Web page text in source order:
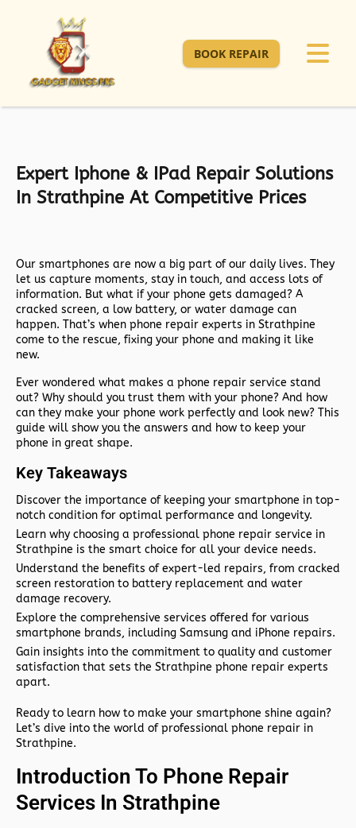
BOOK REPAIR
Expert Iphone & IPad Repair Solutions
In Strathpine At Competitive Prices
Our smartphones are now a big part of our daily lives. They
let us capture moments, stay in touch, and access lots of
information. But what if your phone gets damaged? A
cracked screen, a low battery, or water damage can
happen. That’s when phone repair experts in Strathpine
come to the rescue, fixing your phone and making it like
new.
Ever wondered what makes a phone repair service stand
out? Why should you trust them with your phone? And how
can they make your phone work perfectly and look new? This
guide will show you the answers and how to keep your
phone in great shape.
Key Takeaways
Discover the importance of keeping your smartphone in top-
notch condition for optimal performance and longevity.
Learn why choosing a professional phone repair service in
Strathpine is the smart choice for all your device needs.
Understand the benefits of expert-led repairs, from cracked
screen restoration to battery replacement and water
damage recovery.
Explore the comprehensive services offered for various
smartphone brands, including Samsung and iPhone repairs.
Gain insights into the commitment to quality and customer
satisfaction that sets the Strathpine phone repair experts
apart.
Ready to learn how to make your smartphone shine again?
Let’s dive into the world of professional phone repair in
Strathpine.
Introduction To Phone Repair
Services In Strathpine